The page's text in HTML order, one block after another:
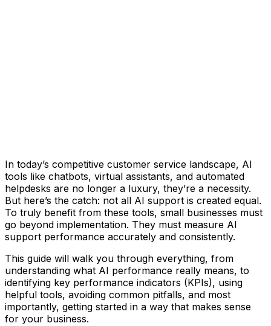
In today’s competitive customer service landscape, AI
tools like chatbots, virtual assistants, and automated
helpdesks are no longer a luxury, they’re a necessity.
But here’s the catch: not all AI support is created equal.
To truly benefit from these tools, small businesses must
go beyond implementation. They must measure AI
support performance accurately and consistently.
This guide will walk you through everything, from
understanding what AI performance really means, to
identifying key performance indicators (KPIs), using
helpful tools, avoiding common pitfalls, and most
importantly, getting started in a way that makes sense
for your business.